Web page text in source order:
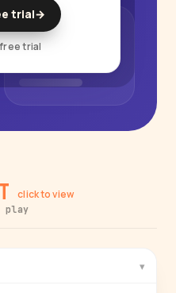
trial→
free trial
click to view
play
▾